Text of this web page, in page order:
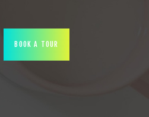
BOOK A TOUR